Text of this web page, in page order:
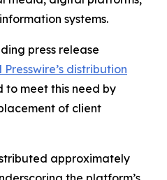
systems.
press release
Presswire’s distribution
to meet this need by
of client
approximately